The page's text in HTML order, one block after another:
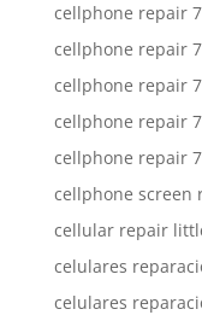
cellphone repair
cellphone repair
cellphone repair
cellphone repair
cellphone repair
cellphone screen
cellular repair
celulares
celulares